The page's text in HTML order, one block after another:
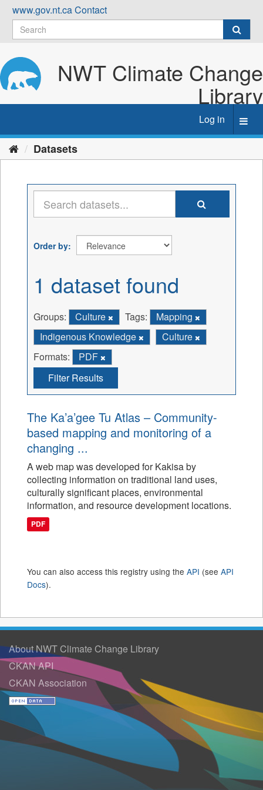
Skip
content
www.gov.nt.caContact
NWT Climate Change
Library
Log in
Datasets
Order by
1 dataset found
Groups: Culture Tags:
Mapping
Indigenous Knowledge
Culture
Formats:
PDF
Filter Results
The Ka’a’gee Tu Atlas – Community-
based mapping and monitoring of a
changing ...
A web map was developed for Kakisa by
collecting information on traditional land uses,
culturally significant places, environmental
information, and resource development locations.
PDF
You can also access this registry using the API (see API
Docs).
About NWT Climate Change Library
CKAN API
CKAN Association